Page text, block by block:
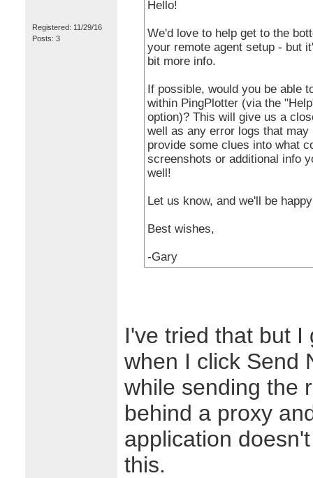
Registered: 11/29/16
Posts: 3
Hello!
We'd love to help get to the
your remote agent setup - but
bit more info.
If possible, would you be able
within PingPlotter (via the
option)? This will give us a
well as any error logs that
provide some clues into what
screenshots or additional info
well!
Let us know, and we'll be
Best wishes,
-Gary
I've tried that but
when I click Send
while sending the
behind a proxy
application
this.